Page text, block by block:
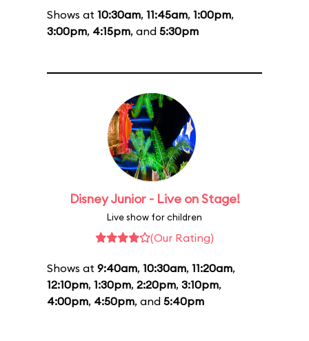
Shows at 10:30am, 11:45am, 1:00pm,
3:00pm, 4:15pm, and 5:30pm
Disney Junior - Live on Stage!
Live show for children
(Our Rating)
Shows at 9:40am, 10:30am, 11:20am,
12:10pm, 1:30pm, 2:20pm, 3:10pm,
4:00pm, 4:50pm, and 5:40pm